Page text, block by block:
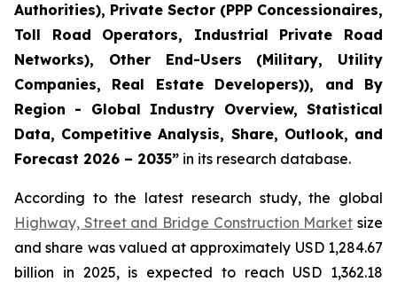
Authorities), Private Sector (PPP Concessionaires,
Toll Road Operators, Industrial Private Road
Networks), Other End-Users (Military, Utility
Companies, Real Estate Developers)), and By
Region - Global Industry Overview, Statistical
Data, Competitive Analysis, Share, Outlook, and
Forecast 2026 – 2035” in its research database.
According to the latest research study, the global
Highway, Street and Bridge Construction Market size
and share was valued at approximately USD 1,284.67
billion in 2025, is expected to reach USD 1,362.18